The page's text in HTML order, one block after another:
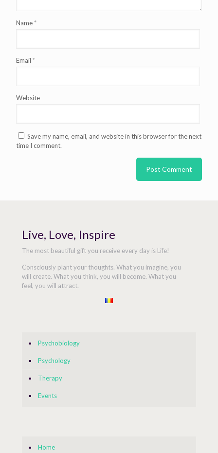
Name*
Email *
Website
Save my name, email, and website in this browser for the next
time I comment.
Live, Love, Inspire
The most beautiful gift you receive every day is Life!
Consciously plant your thoughts. What you imagine, you
will create. What you think, you will become. What you
feel, you will attract.
Psychobiology
Psychology
Therapy
Events
Home